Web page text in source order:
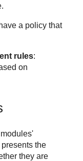
a policy that
rules:
on
the
they are